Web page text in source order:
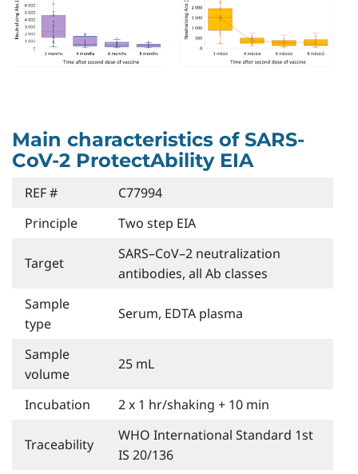
Main characteristics of SARS-
CoV-2 ProtectAbility EIA
REF #
C77994
Principle
Two step EIA
Target
SARS–CoV–2 neutralization
antibodies, all Ab classes
Sample
type
Serum, EDTA plasma
Sample
volume
25 mL
Incubation 2 x 1 hr/shaking + 10 min
Traceability
WHO International Standard 1st
IS 20/136